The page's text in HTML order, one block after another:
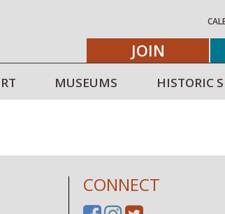
JOIN
MUSEUMS HISTORIC
CONNECT